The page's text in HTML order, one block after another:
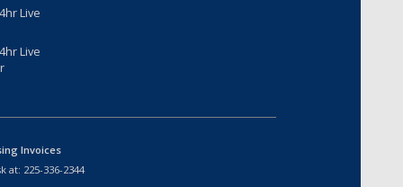
Live
Live
Invoices
at: 225-336-2344